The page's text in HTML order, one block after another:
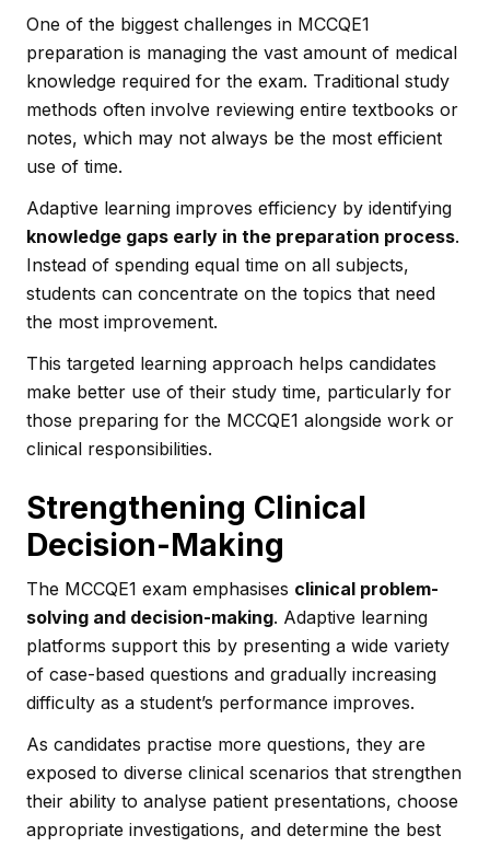
One of the biggest challenges in MCCQE1
preparation is managing the vast amount of medical
knowledge required for the exam. Traditional study
methods often involve reviewing entire textbooks or
notes, which may not always be the most efficient
use of time.
Adaptive learning improves efficiency by identifying
knowledge gaps early in the preparation process.
Instead of spending equal time on all subjects,
students can concentrate on the topics that need
the most improvement.
This targeted learning approach helps candidates
make better use of their study time, particularly for
those preparing for the MCCQE1 alongside work or
clinical responsibilities.
Strengthening Clinical
Decision-Making
The MCCQE1 exam emphasises clinical problem-
solving and decision-making. Adaptive learning
platforms support this by presenting a wide variety
of case-based questions and gradually increasing
difficulty as a student’s performance improves.
As candidates practise more questions, they are
exposed to diverse clinical scenarios that strengthen
their ability to analyse patient presentations, choose
appropriate investigations, and determine the best